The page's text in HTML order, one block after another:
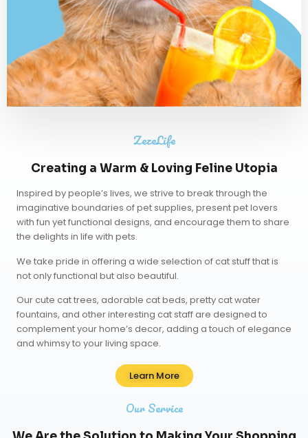
ZezeLife
Creating a Warm & Loving Feline Utopia
Inspired by people’s lives, we strive to break through the
imaginative boundaries of pet supplies, present pet lovers
with fun yet functional designs, and encourage them to share
the delights in life with pets.
We take pride in offering a wide selection of cat stuff that is
not only functional but also beautiful.
Ourcute cat trees, adorable cat beds, pretty cat water
fountains, and other interesting cat staff are designed to
complement your home’s decor, adding a touch of elegance
and whimsy to your living space.
Learn More
Our Service